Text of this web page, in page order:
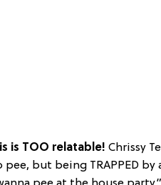
is TOO relatable! Chrissy
pee, but being TRAPPED